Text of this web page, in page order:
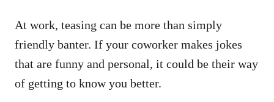
At work, teasing can be more than simply
friendly banter. If your coworker makes jokes
that are funny and personal, it could be their way
of getting to know you better.